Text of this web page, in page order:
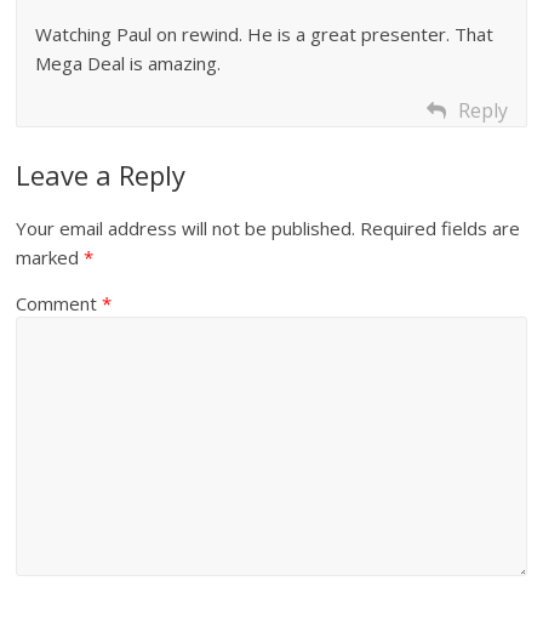
Watching Paul on rewind. He is a great presenter. That
Mega Deal is amazing.
Reply
Leave a Reply
Your email address will not be published. Required fields are
marked*
Comment*